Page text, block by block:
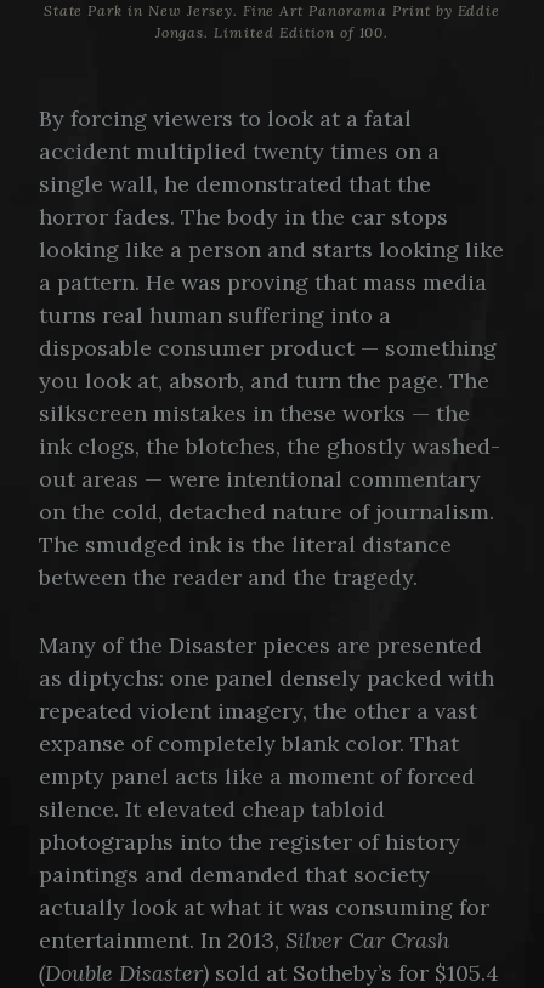
State Park in New Jersey. Fine Art Panorama Print by Eddie
Jongas. Limited Edition of 100.
By forcing viewers to look at a fatal
accident multiplied twenty times on a
single wall, he demonstrated that the
horror fades. The body in the car stops
looking like a person and starts looking like
a pattern. He was proving that mass media
turns real human suffering into a
disposable consumer product — something
you look at, absorb, and turn the page. The
silkscreen mistakes in these works — the
ink clogs, the blotches, the ghostly washed-
out areas — were intentional commentary
on the cold, detached nature of journalism.
The smudged ink is the literal distance
between the reader and the tragedy.
Many of the Disaster pieces are presented
as diptychs: one panel densely packed with
repeated violent imagery, the other a vast
expanse of completely blank color. That
empty panel acts like a moment of forced
silence. It elevated cheap tabloid
photographs into the register of history
paintings and demanded that society
actually look at what it was consuming for
entertainment. In 2013, Silver Car Crash
(Double Disaster) sold at Sotheby’s for $105.4